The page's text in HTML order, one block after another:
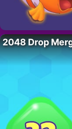
2048 Drop